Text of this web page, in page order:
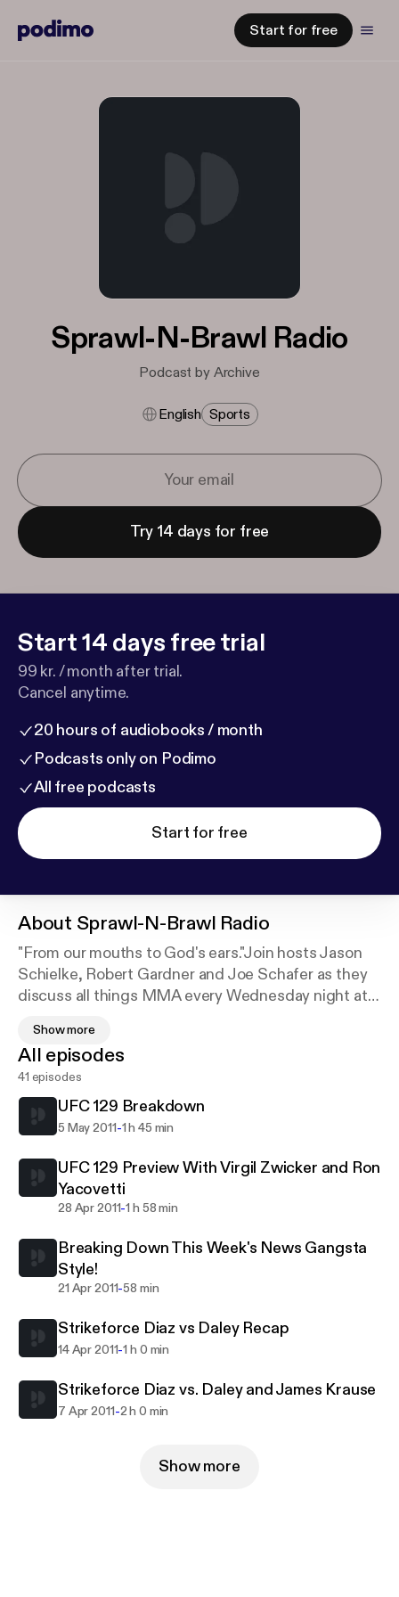
Start for free
Sprawl-N-Brawl Radio
Podcast by Archive
English Sports
Try 14 days for free
Start 14 days free trial
99 kr. / month after trial.
Cancel anytime.
20 hours of audiobooks / month
Podcasts only on Podimo
All free podcasts
Start for free
About Sprawl-N-Brawl Radio
"From our mouths to God's ears."Join hosts Jason
Schielke, Robert Gardner and Joe Schafer as they
discuss all things MMA every Wednesday night at
insightful coverage rather than the normal heavy
handed commentary and analysis, then Sprawl-N-
Brawl Radio is for you.
Show more
All episodes
41 episodes
UFC 129 Breakdown
5 May 2011-1 h 45 min
UFC 129 Preview With Virgil Zwicker and Ron
Yacovetti
28 Apr 2011-1 h 58 min
Breaking Down This Week's News Gangsta
Style!
21 Apr 2011-58 min
Strikeforce Diaz vs Daley Recap
14 Apr 2011-1 h 0 min
Strikeforce Diaz vs. Daley and James Krause
7 Apr 2011-2 h 0 min
Show more